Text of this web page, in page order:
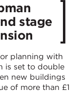
stage
planning with
is set to double
new buildings
of more than £1